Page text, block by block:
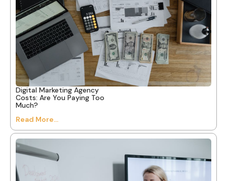
Digital Marketing Agency
Costs: Are You Paying Too
Much?
Read More...